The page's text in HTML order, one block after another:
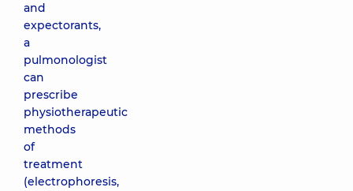
and
expectorants,
a
pulmonologist
can
prescribe
physiotherapeutic
methods
of
treatment
(electrophoresis,